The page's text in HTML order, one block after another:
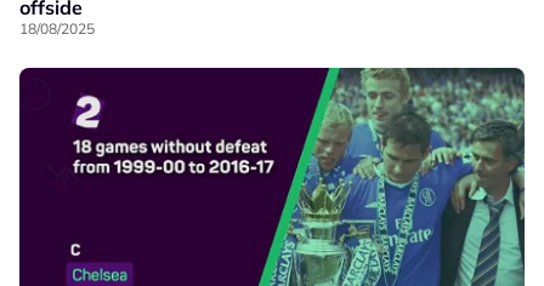
offside
18/08/2025